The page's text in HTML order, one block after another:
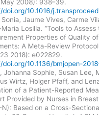
2008): 938–39.
doi.org/10.1016/
Jaume Vives, Carme
Losilla. “Tools to Assess
Properties of Quality
A Meta-Review
2018): e022829.
doi.org/10.1136/bmjopen-
Johanna Sophie, Susan Lee,
Wirtz, Holger Pfaff, and
of a Patient-Reported
Provided by Nurses in
N): Based on a Cross-